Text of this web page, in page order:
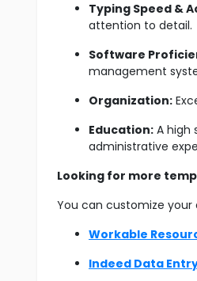
Typing Speed &
attention to detail.
Software
management
Organization:
Education: A high
administrative
Looking for more
You can customize
Workable
Indeed Data